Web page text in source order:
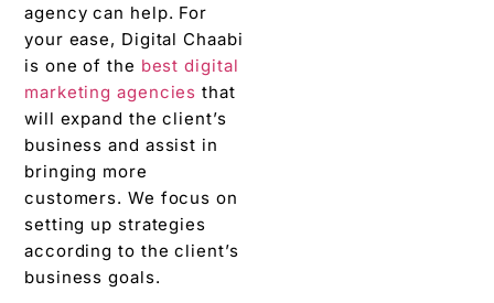
agency can help. For
your ease, Digital Chaabi
is one of the best digital
marketing agencies that
will expand the client’s
business and assist in
bringing more
customers. We focus on
setting up strategies
according to the client’s
business goals.